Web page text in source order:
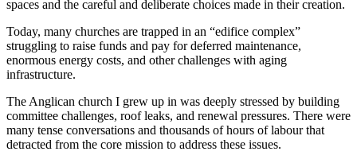
spaces and the careful and deliberate choices made in their creation.
Today, many churches are trapped in an “edifice complex”
struggling to raise funds and pay for deferred maintenance,
enormous energy costs, and other challenges with aging
infrastructure.
The Anglican church I grew up in was deeply stressed by building
committee challenges, roof leaks, and renewal pressures. There were
many tense conversations and thousands of hours of labour that
detracted from the core mission to address these issues.